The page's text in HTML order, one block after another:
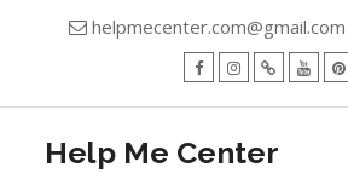
helpmecenter.com@gmail.com
Help Me Center